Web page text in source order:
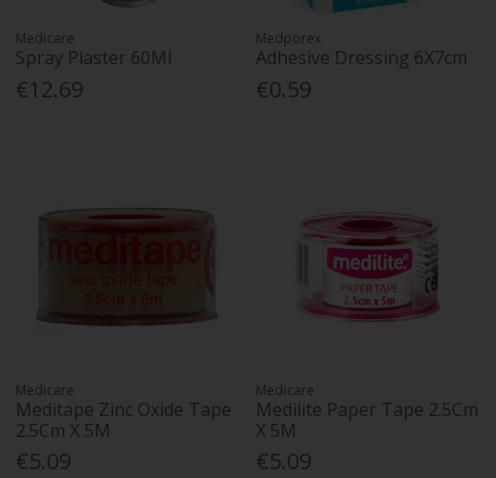
Medicare
Spray Plaster 60Ml
€12.69
Medporex
Adhesive Dressing 6X7cm
€0.59
Medicare
Meditape Zinc Oxide Tape
2.5Cm X 5M
€5.09
Medicare
Medilite Paper Tape 2.5Cm
X 5M
€5.09